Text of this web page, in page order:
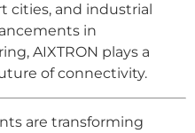
cities, and industrial
in
AIXTRON plays a
of connectivity.
are transforming